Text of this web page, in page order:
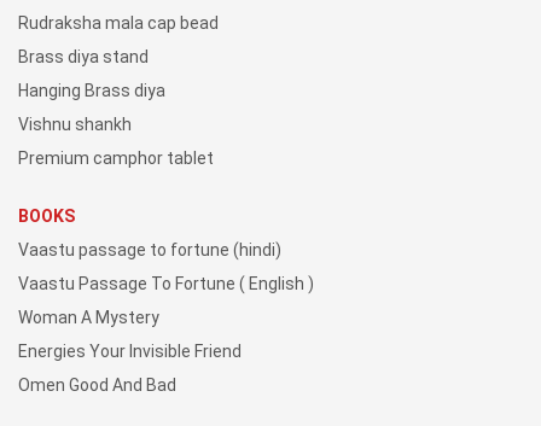
Rudraksha mala cap bead
Brass diya stand
Hanging Brass diya
Vishnu shankh
Premium camphor tablet
BOOKS
Vaastu passage to fortune (hindi)
Vaastu Passage To Fortune ( English )
Woman A Mystery
Energies Your Invisible Friend
Omen Good And Bad